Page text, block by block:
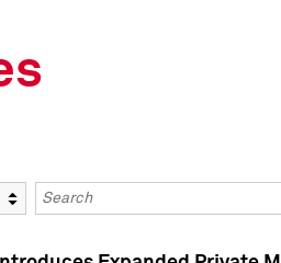
Keywords